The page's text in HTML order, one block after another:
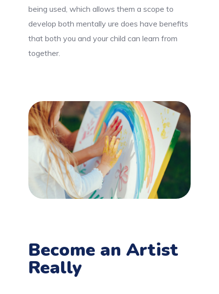
being used, which allows them a scope to
develop both mentally ure does have benefits
that both you and your child can learn from
together.
Become an Artist
Really